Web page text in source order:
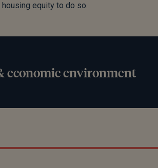
equity to do so.
economic environment